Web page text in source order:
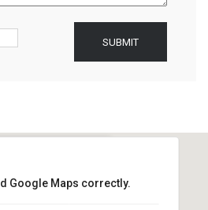
TRAVEL SERVICE
Google Maps correctly.